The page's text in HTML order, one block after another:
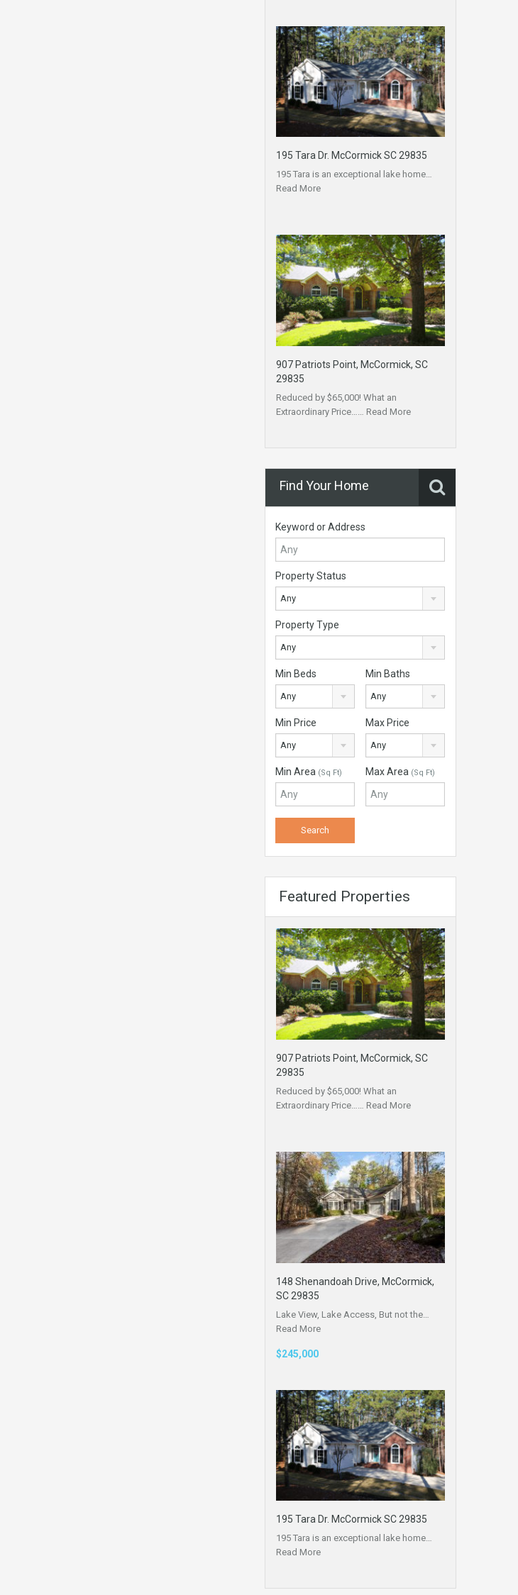
195 Tara Dr. McCormick SC 29835
195 Tara is an exceptional lake home…
Read More
907 Patriots Point, McCormick, SC
29835
Reduced by $65,000! What an
Extraordinary Price…… Read More
Find Your Home
Keyword or Address
Property Status
Any
Property Type
Any
Min Beds
Any
Min Baths
Any
Min Price
Any
Max Price
Any
Min Area (Sq Ft) Max Area (Sq Ft)
Featured Properties
907 Patriots Point, McCormick, SC
29835
Reduced by $65,000! What an
Extraordinary Price…… Read More
148 Shenandoah Drive, McCormick,
SC 29835
Lake View, Lake Access, But not the…
Read More
$245,000
195 Tara Dr. McCormick SC 29835
195 Tara is an exceptional lake home…
Read More